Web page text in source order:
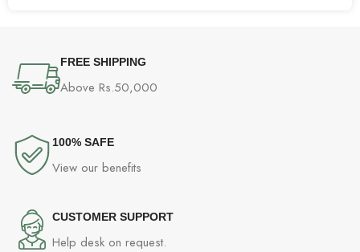
FREE SHIPPING
Above Rs.50,000
100% SAFE
View our benefits
CUSTOMER SUPPORT
Help desk on request.